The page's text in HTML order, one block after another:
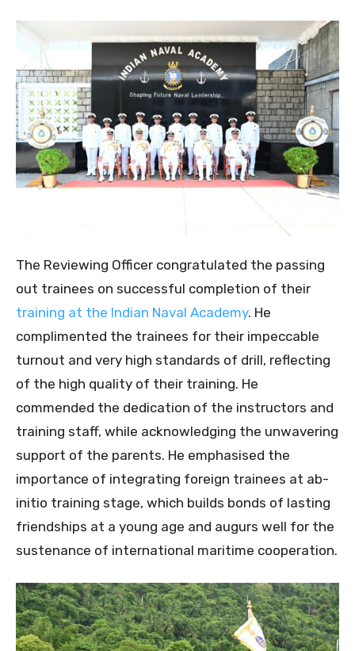
The Reviewing Officer congratulated the passing
out trainees on successful completion of their
training at the Indian Naval Academy. He
complimented the trainees for their impeccable
turnout and very high standards of drill, reflecting
of the high quality of their training. He
commended the dedication of the instructors and
training staff, while acknowledging the unwavering
support of the parents. He emphasised the
importance of integrating foreign trainees at ab-
initio training stage, which builds bonds of lasting
friendships at a young age and augurs well for the
sustenance of international maritime cooperation.